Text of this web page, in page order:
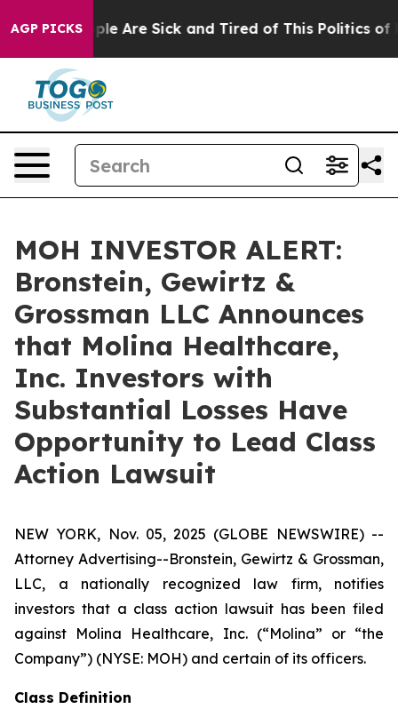
AGP PICKS
“People Are Sick and Tired of This Politics of
MOH INVESTOR ALERT:
Bronstein, Gewirtz &
Grossman LLC Announces
that Molina Healthcare,
Inc. Investors with
Substantial Losses Have
Opportunity to Lead Class
Action Lawsuit
NEW YORK, Nov. 05, 2025 (GLOBE NEWSWIRE) --
Attorney Advertising--Bronstein, Gewirtz & Grossman,
LLC, a nationally recognized law firm, notifies
investors that a class action lawsuit has been filed
against Molina Healthcare, Inc. (“Molina” or “the
Company”) (NYSE: MOH) and certain of its officers.
Class Definition